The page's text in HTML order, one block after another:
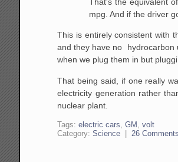
mpg. And if the driver
This is entirely consistent with
and they have no hydrocarbon
when we plug them in but
That being said, if one really
electricity generation rather
nuclear plant.
Tags:electric cars,GM ,volt
Category:Science |26 Comments